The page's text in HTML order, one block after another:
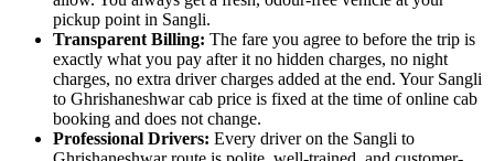
pickup point in Sangli.
Transparent Billing: The fare you agree to before the trip is
exactly what you pay after it no hidden charges, no night
charges, no extra driver charges added at the end. Your Sangli
to Ghrishaneshwar cab price is fixed at the time of online cab
booking and does not change.
Professional Drivers: Every driver on the Sangli to